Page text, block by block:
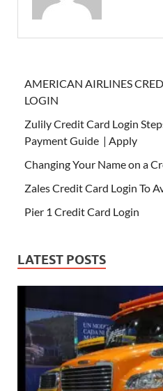
AMERICAN AIRLINES
LOGIN
Zulily Credit Card Login
Payment Guide | Apply
Changing Your Name on a
Zales Credit Card Login To
Pier 1 Credit Card Login
LATEST POSTS